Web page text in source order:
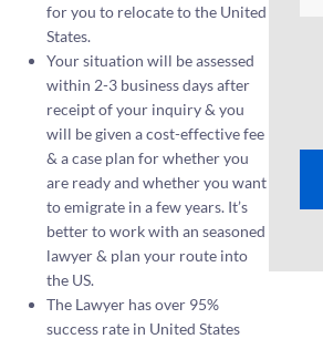
for you to relocate to the United
States.
Your situation will be assessed
within 2-3 business days after
receipt of your inquiry & you
will be given a cost-effective fee
& a case plan for whether you
are ready and whether you want
to emigrate in a few years. It’s
better to work with an seasoned
lawyer & plan your route into
the US.
The Lawyer has over 95%
success rate in United States